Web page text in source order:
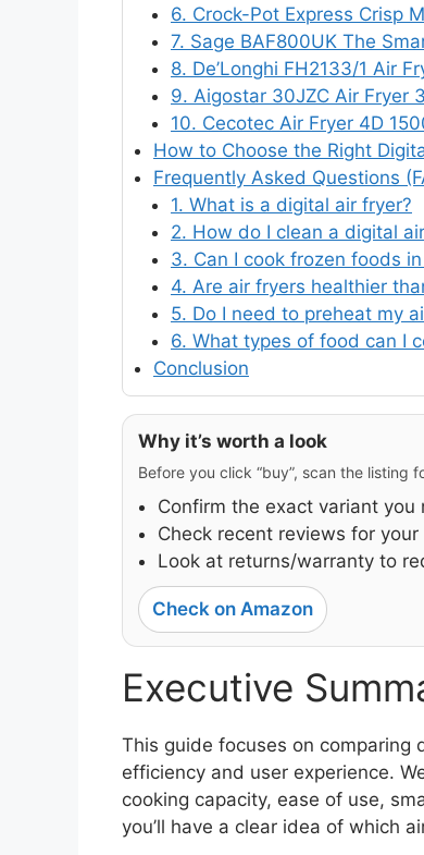
6. Crock-Pot Express Crisp
7. Sage BAF800UK The
8. De’Longhi FH2133/1 Air
9. Aigostar 30JZC Air Fryer
10. Cecotec Air Fryer 4D
How to Choose the Right
Frequently Asked Questions
1. What is a digital air fryer?
2. How do I clean a digital
3. Can I cook frozen foods
4. Are air fryers healthier
5. Do I need to preheat my
6. What types of food can I
Conclusion
Why it’s worth a look
Before you click “buy”, scan the listing
Confirm the exact variant you
Check recent reviews for your
Look at returns/warranty to
Check on Amazon
Executive
This guide focuses on
efficiency and user experience.
cooking capacity, ease of use,
you’ll have a clear idea of which